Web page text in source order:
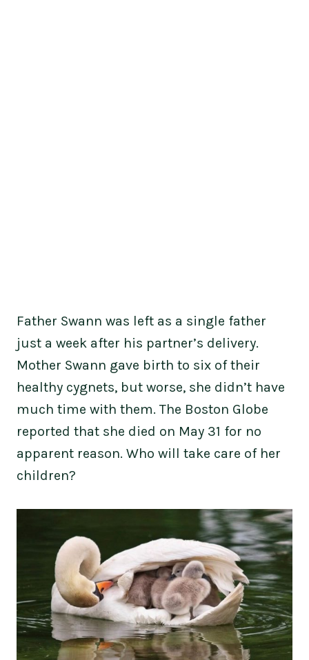
Father Swann was left as a single father
just a week after his partner’s delivery.
Mother Swann gave birth to six of their
healthy cygnets, but worse, she didn’t have
much time with them. The Boston Globe
reported that she died on May 31 for no
apparent reason. Who will take care of her
children?